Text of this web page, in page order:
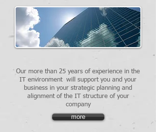
more
Our more than 25 years of experience in the
IT environment
will support you and your
business in your strategic planning and
alignment of the IT structure of your
company